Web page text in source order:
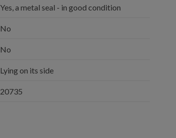
Yes, a metal seal - in good condition
No
No
Lying on its side
20735